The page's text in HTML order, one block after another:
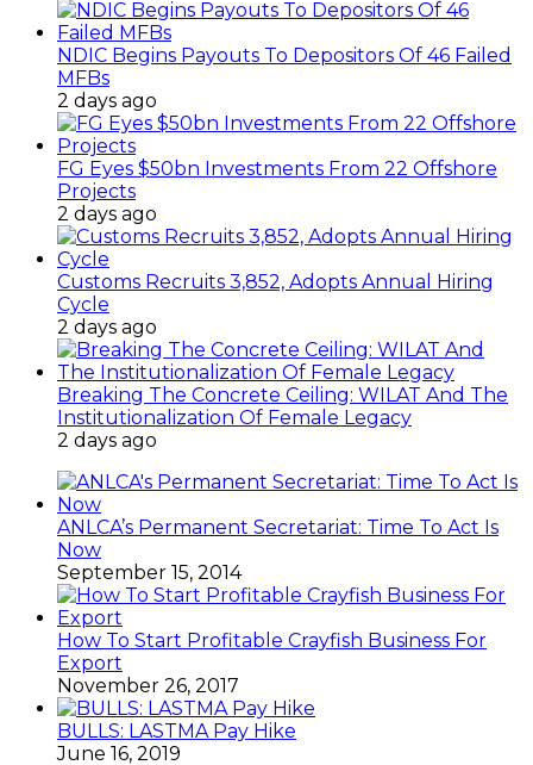
NDIC Begins Payouts To Depositors Of 46 Failed
MFBs
2 days ago
FG Eyes $50bn Investments From 22 Offshore
Projects
2 days ago
Customs Recruits 3,852, Adopts Annual Hiring
Cycle
2 days ago
Breaking The Concrete Ceiling: WILAT And The
Institutionalization Of Female Legacy
2 days ago
ANLCA’s Permanent Secretariat: Time To Act Is
Now
September 15, 2014
How To Start Profitable Crayfish Business For
Export
November 26, 2017
BULLS: LASTMA Pay Hike
June 16, 2019